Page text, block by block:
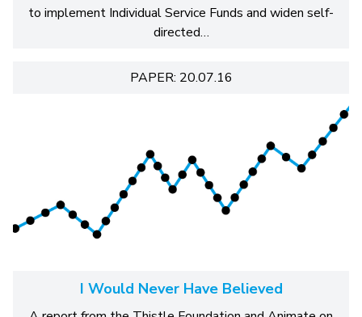
to implement Individual Service Funds and widen self-
directed…
PAPER: 20.07.16
I Would Never Have Believed